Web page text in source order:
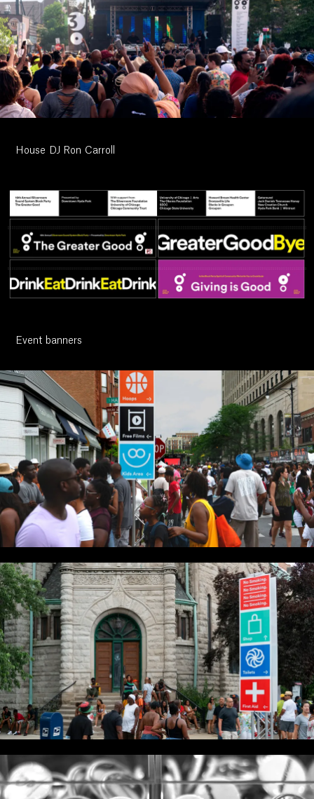
Work
Research
Ethos
Contact
House DJ Ron Carroll
Event banners